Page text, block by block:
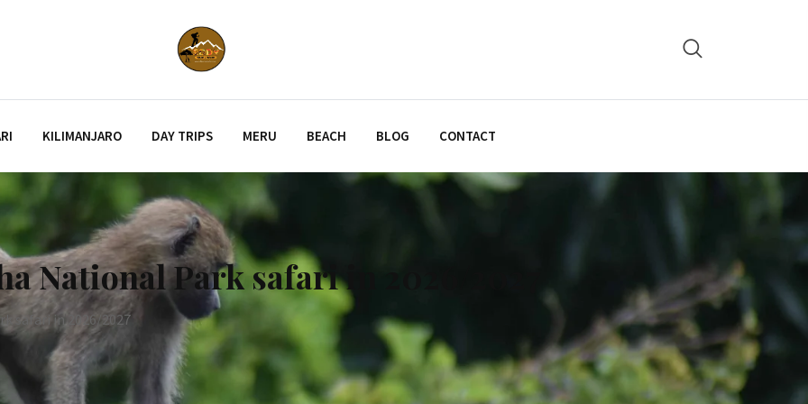
KILIMANJARO DAY TRIPS MERU BEACH BLOG CONTACT
National Park safari in 2026/2027
safari in 2026/2027